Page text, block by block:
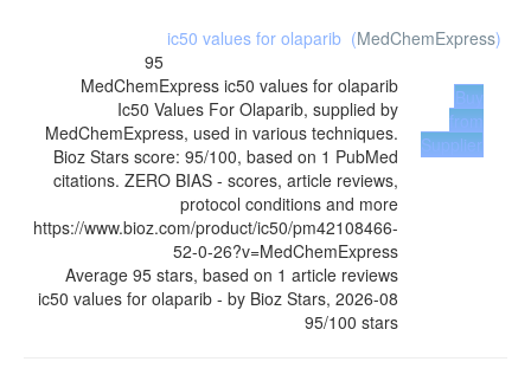
ic50 values for olaparib (MedChemExpress)
95
MedChemExpress ic50 values for olaparib
Ic50 Values For Olaparib, supplied by
MedChemExpress, used in various techniques.
Bioz Stars score: 95/100, based on 1 PubMed
citations. ZERO BIAS - scores, article reviews,
protocol conditions and more
https://www.bioz.com/product/ic50/pm42108466-
52-0-26?v=MedChemExpress
Average 95 stars, based on 1 article reviews
ic50 values for olaparib - by Bioz Stars, 2026-08
95/100 stars
Buy
from
Supplier